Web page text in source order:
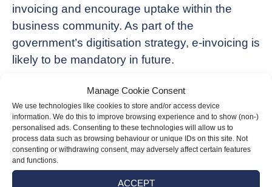
Manage Cookie Consent
We use technologies like cookies to store and/or access device
information. We do this to improve browsing experience and to show (non-)
personalised ads. Consenting to these technologies will allow us to
process data such as browsing behaviour or unique IDs on this site. Not
consenting or withdrawing consent, may adversely affect certain features
and functions.
ACCEPT
invoicing and encourage uptake within the
business community. As part of the
government’s digitisation strategy, e-invoicing is
likely to be mandatory in future.
Business rates
For 2025/26, retail, hospitality and leisure (RHL)
businesses will be given a 40% relief on their
business rates. The small business tax
multiplier, which applies to properties with a